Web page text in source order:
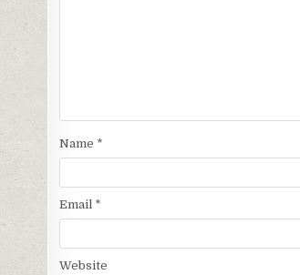
Name *
Email *
Website